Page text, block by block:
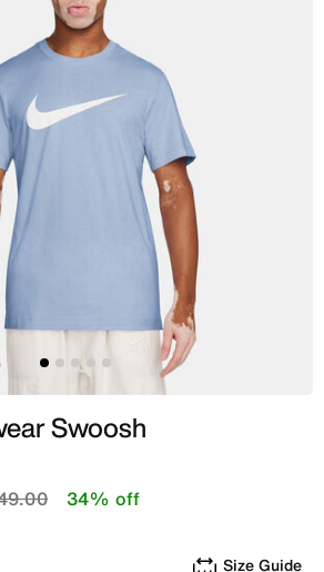
Swoosh
from
to 34% off
Size Guide